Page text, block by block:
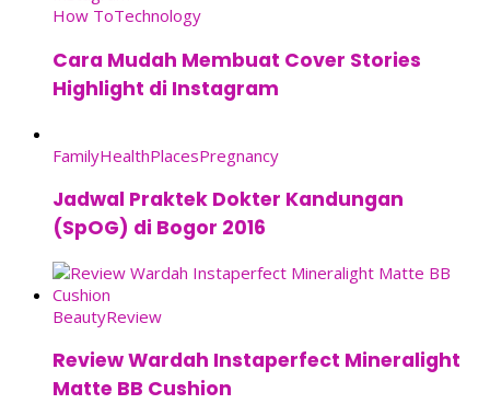
How ToTechnology
Cara Mudah Membuat Cover Stories
Highlight di Instagram
FamilyHealthPlacesPregnancy
Jadwal Praktek Dokter Kandungan
(SpOG) di Bogor 2016
BeautyReview
Review Wardah Instaperfect Mineralight
Matte BB Cushion